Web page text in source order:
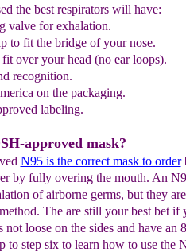
the best respirators will have:
valve for exhalation.
to fit the bridge of your nose.
fit over your head (no ear loops).
recognition.
on the packaging.
labeling.
approved mask?
N95 is the correct mask to order
by fully overing the mouth. An
of airborne germs, but they
The are still your best bet if
loose on the sides and have an
to step six to learn how to use the